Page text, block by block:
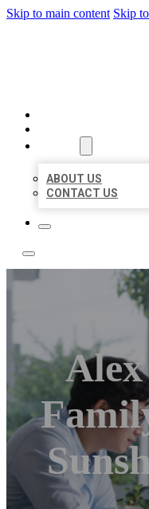
Skip to main content Skip
ABOUT US
CONTACT US